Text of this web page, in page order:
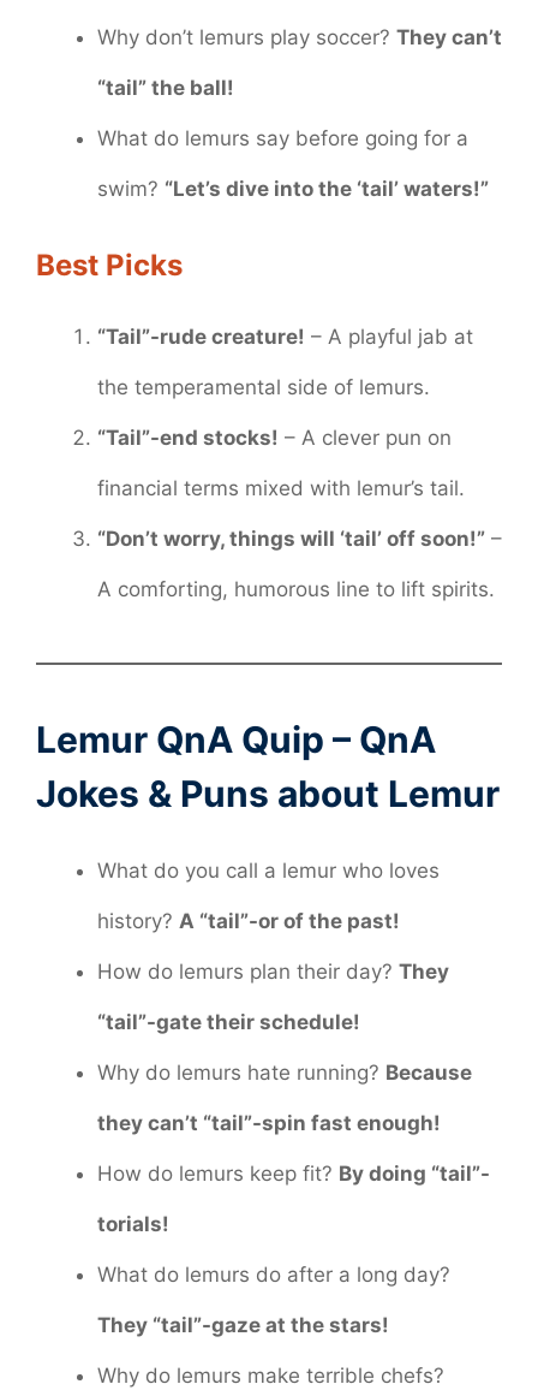
Why don’t lemurs play soccer? They can’t
“tail” the ball!
What do lemurs say before going for a
swim? “Let’s dive into the ‘tail’ waters!”
Best Picks
“Tail”-rude creature! – A playful jab at
the temperamental side of lemurs.
“Tail”-end stocks! – A clever pun on
financial terms mixed with lemur’s tail.
“Don’t worry, things will ‘tail’ off soon!” –
A comforting, humorous line to lift spirits.
Lemur QnA Quip – QnA
Jokes & Puns about Lemur
What do you call a lemur who loves
history? A “tail”-or of the past!
How do lemurs plan their day? They
“tail”-gate their schedule!
Why do lemurs hate running? Because
they can’t “tail”-spin fast enough!
How do lemurs keep fit? By doing “tail”-
torials!
What do lemurs do after a long day?
They “tail”-gaze at the stars!
Why do lemurs make terrible chefs?